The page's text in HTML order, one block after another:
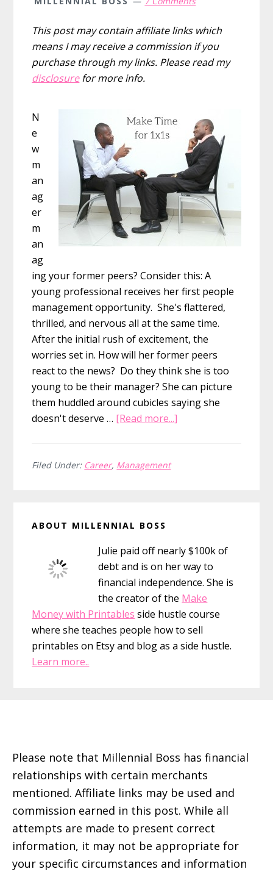
This post may contain affiliate links which
means I may receive a commission if you
purchase through my links. Please read my
disclosurefor more info.
N
e
w
m
an
ag
er
m
an
ag
ing your former peers? Consider this: A
young professional receives her first people
management opportunity. She's flattered,
thrilled, and nervous all at the same time.
After the initial rush of excitement, the
worries set in. How will her former peers
react to the news? Do they think she is too
young to be their manager? She can picture
them huddled around cubicles saying she
doesn't deserve … [Read more...]
Now
Managing
Peers
Filed Under: Career, Management
Sidebar
ABOUT MILLENNIAL BOSS
Julie paid off nearly $100k of
debt and is on her way to
financial independence. She is
the creator of the Make
Money with Printables side hustle course
where she teaches people how to sell
printables on Etsy and blog as a side hustle.
Learn more..
Please note that Millennial Boss has financial
relationships with certain merchants
mentioned. Affiliate links may be used and
commission earned in this post. While all
attempts are made to present correct
information, it may not be appropriate for
your specific circumstances and information